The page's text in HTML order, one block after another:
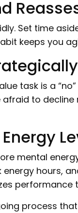
Set time
keeps you
task is a
afraid to
mental
hours,
performance
process